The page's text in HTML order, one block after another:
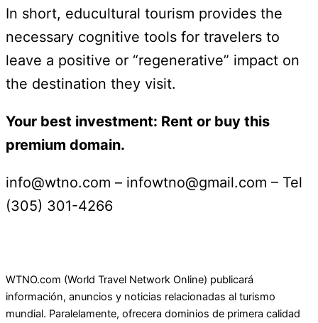
In short, educultural tourism provides the
necessary cognitive tools for travelers to
leave a positive or “regenerative” impact on
the destination they visit.
Your best investment: Rent or buy this
premium domain.
info@wtno.com – infowtno@gmail.com – Tel
(305) 301-4266
WTNO.com (World Travel Network Online) publicará
información, anuncios y noticias relacionadas al turismo
mundial. Paralelamente, ofrecera dominios de primera calidad